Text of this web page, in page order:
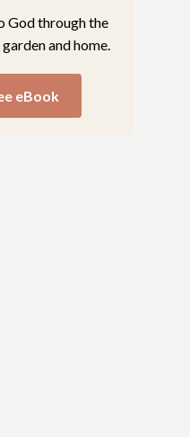
God through the
and home.
eBook